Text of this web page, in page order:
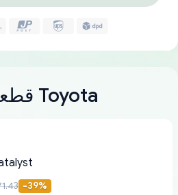
قطعة غيار أصلية لـ Toyota
-39%